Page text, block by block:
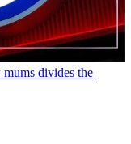
divides the